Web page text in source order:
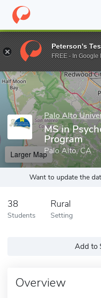
Home Grad Schools Palo
Enter a keyword
Palo Alto
MS in
Program
Palo Alto, CA
Larger Map
Want to update the
38
Students
Rural
Setting
Add to
Overview
Peterson's
FREE - In Google